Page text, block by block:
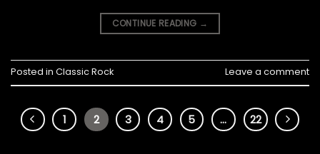
CONTINUE READING →
Posted in Classic Rock Leave a comment
1 2 3 4 5 … 22